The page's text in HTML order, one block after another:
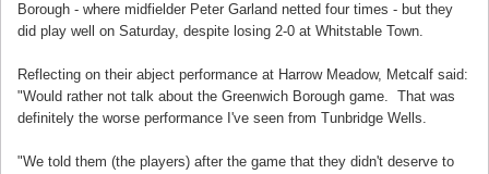
Borough - where midfielder Peter Garland netted four times - but they
did play well on Saturday, despite losing 2-0 at Whitstable Town.
Reflecting on their abject performance at Harrow Meadow, Metcalf said:
"Would rather not talk about the Greenwich Borough game. That was
definitely the worse performance I've seen from Tunbridge Wells.
"We told them (the players) after the game that they didn't deserve to